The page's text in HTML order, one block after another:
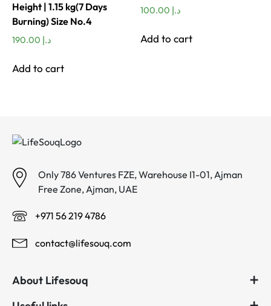
Height | 1.15 kg(7 Days
Burning) Size No.4
د.إ
Add to cart
د.إ
Add to cart
Only 786 Ventures FZE, Warehouse I1-01, Ajman
Free Zone, Ajman, UAE
+971 56 219 4786
contact@lifesouq.com
About Lifesouq